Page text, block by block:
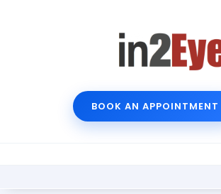
BOOK AN APPOINTMENT